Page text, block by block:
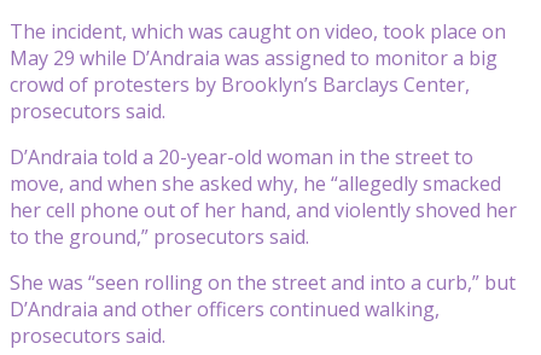
The incident, which was caught on video, took place on
May 29 while D’Andraia was assigned to monitor a big
crowd of protesters by Brooklyn’s Barclays Center,
prosecutors said.
D’Andraia told a 20-year-old woman in the street to
move, and when she asked why, he “allegedly smacked
her cell phone out of her hand, and violently shoved her
to the ground,” prosecutors said.
She was “seen rolling on the street and into a curb,” but
D’Andraia and other officers continued walking,
prosecutors said.